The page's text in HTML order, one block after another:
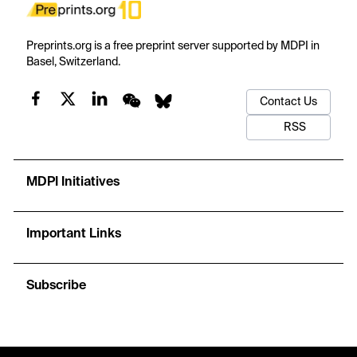
Preprints.org is a free preprint server supported by MDPI in
Basel, Switzerland.
Contact Us
RSS
MDPI Initiatives
Important Links
Subscribe